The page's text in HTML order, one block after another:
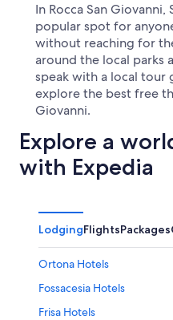
In Rocca San
popular spot for
without reaching for
around the local parks
speak with a local tour
explore the best free
Giovanni.
Explore a
with Expedia
LodgingFlightsPackages
Ortona Hotels
Fossacesia Hotels
Frisa Hotels